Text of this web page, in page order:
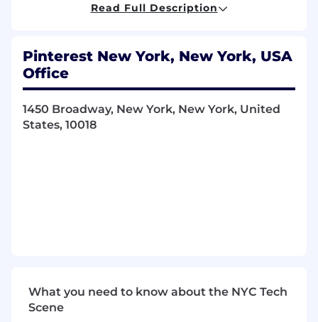
Develop and execute full-funnel,
programmatic sales strategies for top-tier
clients, driving measurable business results
conversion, and retention.
Build and maintain executive-level
and optimization to maximize campaign
performance on Pinterest’s platform.
Read Full Description
Pinterest New York, New York, USA
Office
1450 Broadway, New York, New York, United
States, 10018
What you need to know about the NYC Tech
Scene